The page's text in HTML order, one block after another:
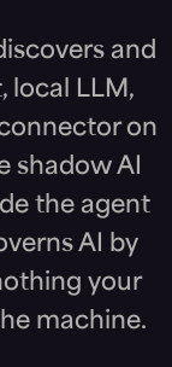
and
local LLM,
on
shadow AI
the agent
AI by
your
machine.